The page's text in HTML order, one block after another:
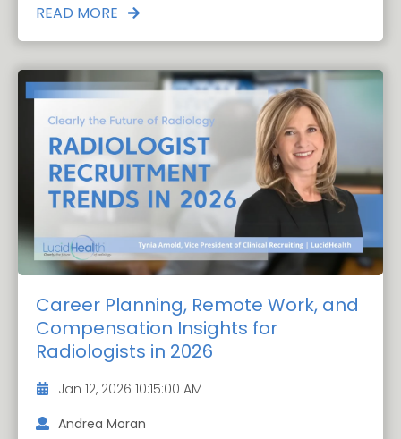
READ MORE
Career Planning, Remote Work, and
Compensation Insights for
Radiologists in 2026
Jan 12, 2026 10:15:00 AM
Andrea Moran